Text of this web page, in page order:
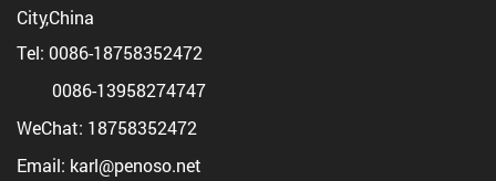
City,China
Tel: 0086-18758352472
0086-13958274747
WeChat: 18758352472
Email: karl@penoso.net